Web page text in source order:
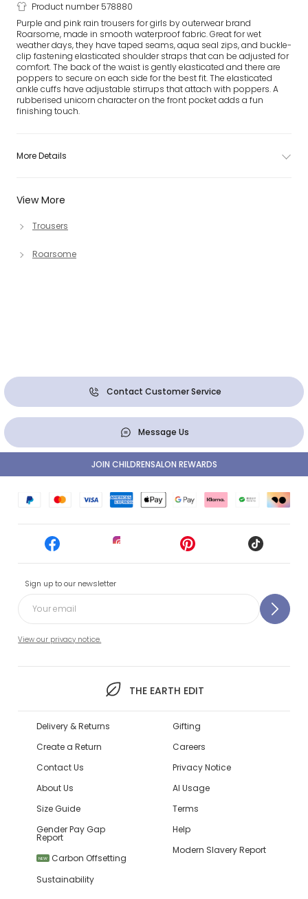
View More
Trousers
Roarsome
Product number 578880
Purple and pink rain trousers for girls by outerwear brand
Roarsome, made in smooth waterproof fabric. Great for wet
weather days, they have taped seams, aqua seal zips, and buckle-
clip fastening elasticated shoulder straps that can be adjusted for
comfort. The back of the waist is gently elasticated and there are
poppers to secure on each side for the best fit. The elasticated
ankle cuffs have adjustable stirrups that attach with poppers. A
rubberised unicorn character on the front pocket adds a fun
finishing touch.
More Details
Contact Customer Service
Message Us
Sign up to our newsletter
View our privacy notice.
THE EARTH EDIT
JOIN CHILDRENSALON REWARDS
Delivery & Returns
Create a Return
Contact Us
About Us
Size Guide
Gender Pay Gap
Report
NEW
Carbon Offsetting
Sustainability
Gifting
Careers
Privacy Notice
AI Usage
Terms
Help
Modern Slavery Report